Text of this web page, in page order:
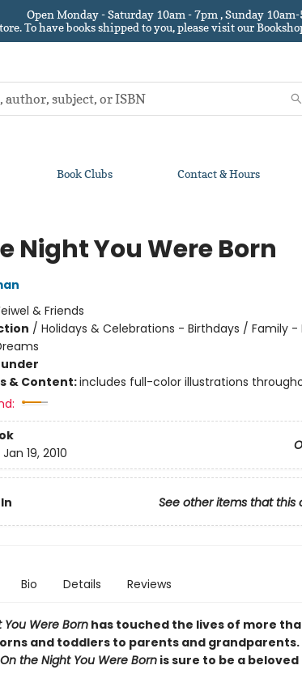
Open Monday - Saturday 10am - 7pm , Sunday
To have books shipped to you, please visit our
Book Clubs Contact & Hours
Night You Were Born
& Friends
/ Holidays & Celebrations - Birthdays / Family -
under
& Content:includes full-color illustrations
Jan 19, 2010
See other items that this
Bio Details Reviews
Were Bornhas touched the lives of more
and toddlers to parents and grandparents.
On the Night You Were Bornis sure to be a